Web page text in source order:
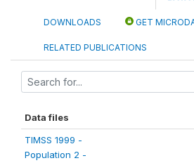
DOWNLOADS GET
RELATED PUBLICATIONS
Data files
TIMSS 1999 -
Population 2 -